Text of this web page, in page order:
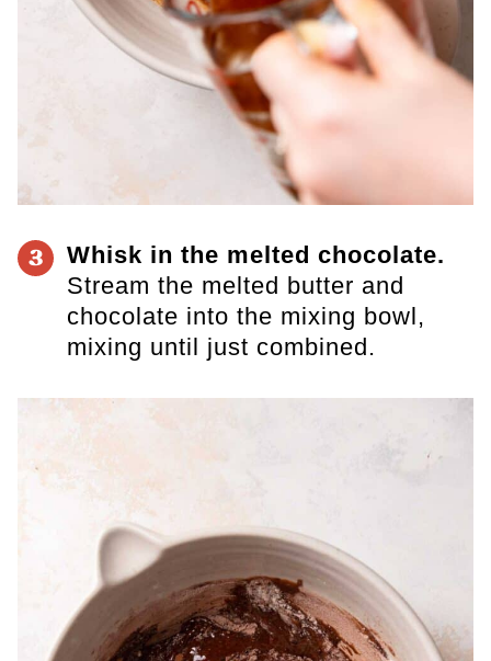
3 Whisk in the melted chocolate.
Stream the melted butter and
chocolate into the mixing bowl,
mixing until just combined.